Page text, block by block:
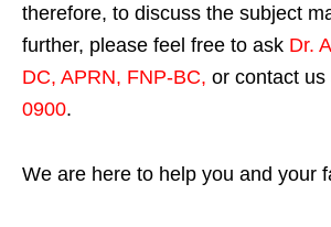
therefore, to discuss the subject
further, please feel free to ask Dr.
DC, APRN, FNP-BC, or contact us
0900.
We are here to help you and your